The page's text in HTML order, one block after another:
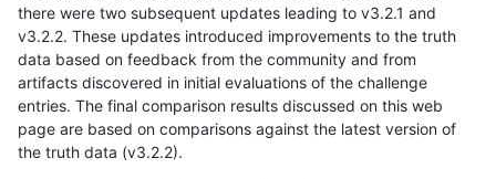
there were two subsequent updates leading to v3.2.1 and
v3.2.2. These updates introduced improvements to the truth
data based on feedback from the community and from
artifacts discovered in initial evaluations of the challenge
entries. The final comparison results discussed on this web
page are based on comparisons against the latest version of
the truth data (v3.2.2).